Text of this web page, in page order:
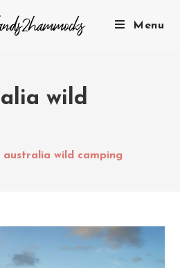
Menu
wild
australia wild camping